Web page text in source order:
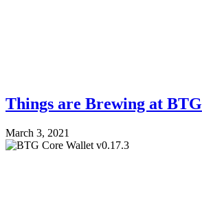
Things are Brewing at BTG
March 3, 2021